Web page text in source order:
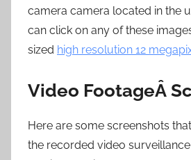
camera camera located in the
can click on any of these
sized high resolution 12
Video FootageÂ
Here are some screenshots
the recorded video